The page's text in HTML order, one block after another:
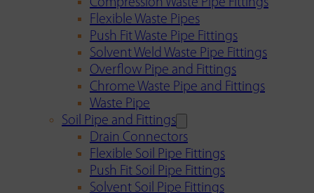
Compression Waste Pipe Fittings
Flexible Waste Pipes
Push Fit Waste Pipe Fittings
Solvent Weld Waste Pipe Fittings
Overflow Pipe and Fittings
Chrome Waste Pipe and Fittings
Waste Pipe
Soil Pipe and Fittings
Drain Connectors
Flexible Soil Pipe Fittings
Push Fit Soil Pipe Fittings
Solvent Soil Pipe Fittings